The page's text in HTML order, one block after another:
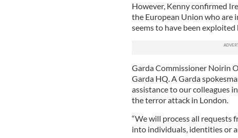
However, Kenny confirmed
the European Union who are
seems to have been exploited
Garda Commissioner Noirin
Garda HQ. A Garda
assistance to our colleagues
the terror attack in London.
“We will process all
into individuals, identities or